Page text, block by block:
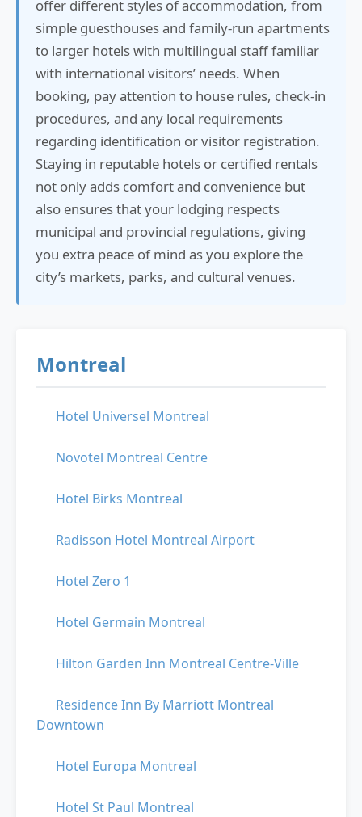
offer different styles of accommodation, from
simple guesthouses and family-run apartments
to larger hotels with multilingual staff familiar
with international visitors’ needs. When
booking, pay attention to house rules, check-in
procedures, and any local requirements
regarding identification or visitor registration.
Staying in reputable hotels or certified rentals
not only adds comfort and convenience but
also ensures that your lodging respects
municipal and provincial regulations, giving
you extra peace of mind as you explore the
city’s markets, parks, and cultural venues.
Montreal
Hotel Universel Montreal
Novotel Montreal Centre
Hotel Birks Montreal
Radisson Hotel Montreal Airport
Hotel Zero 1
Hotel Germain Montreal
Hilton Garden Inn Montreal Centre-Ville
Residence Inn By Marriott Montreal
Downtown
Hotel Europa Montreal
Hotel St Paul Montreal